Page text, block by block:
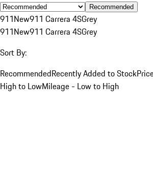
Recommended
911New911 Carrera 4SGrey
911New911 Carrera 4SGrey
Sort By:
RecommendedRecently Added to Stock
High to LowMileage - Low to High